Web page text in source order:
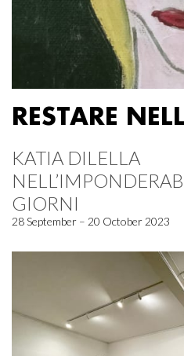
RESTARE
KATIA DILELLA
GIORNI
28 September – 20 October 2023